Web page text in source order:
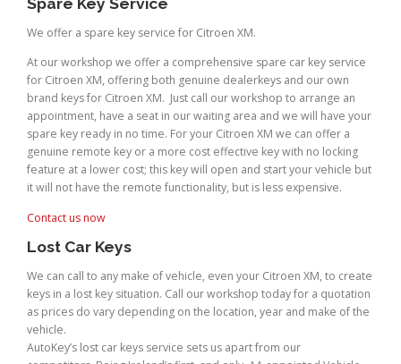
Spare Key Service
We offer a spare key service for Citroen XM.
At our workshop we offer a comprehensive spare car key service
for Citroen XM, offering both genuine dealerkeys and our own
brand keys for Citroen XM. Just call our workshop to arrange an
appointment, have a seat in our waiting area and we will have your
spare key ready in no time. For your Citroen XM we can offer a
genuine remote key or a more cost effective key with no locking
feature at a lower cost; this key will open and start your vehicle but
it will not have the remote functionality, but is less expensive.
Contact us now
Lost Car Keys
We can call to any make of vehicle, even your Citroen XM, to create
keys in a lost key situation. Call our workshop today for a quotation
as prices do vary depending on the location, year and make of the
vehicle.
AutoKey’s lost car keys service sets us apart from our